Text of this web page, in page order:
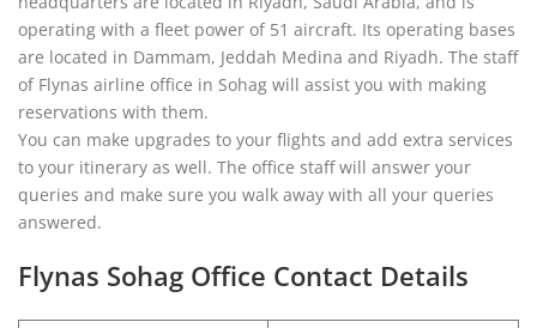
operating with a fleet power of 51 aircraft. Its operating bases
are located in Dammam, Jeddah Medina and Riyadh. The staff
of Flynas airline office in Sohag will assist you with making
reservations with them.
You can make upgrades to your flights and add extra services
to your itinerary as well. The office staff will answer your
queries and make sure you walk away with all your queries
answered.
Flynas Sohag Office Contact Details